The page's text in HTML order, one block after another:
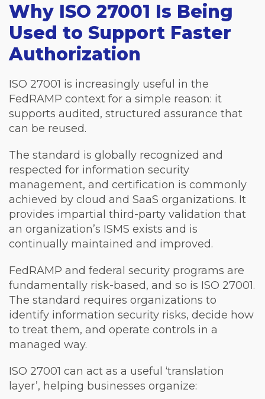
Why ISO 27001 Is Being
Used to Support Faster
Authorization
ISO 27001 is increasingly useful in the
FedRAMP context for a simple reason: it
supports audited, structured assurance that
can be reused.
The standard is globally recognized and
respected for information security
management, and certification is commonly
achieved by cloud and SaaS organizations. It
provides impartial third-party validation that
an organization’s ISMS exists and is
continually maintained and improved.
FedRAMP and federal security programs are
fundamentally risk-based, and so is ISO 27001.
The standard requires organizations to
identify information security risks, decide how
to treat them, and operate controls in a
managed way.
ISO 27001 can act as a useful ‘translation
layer’, helping businesses organize: